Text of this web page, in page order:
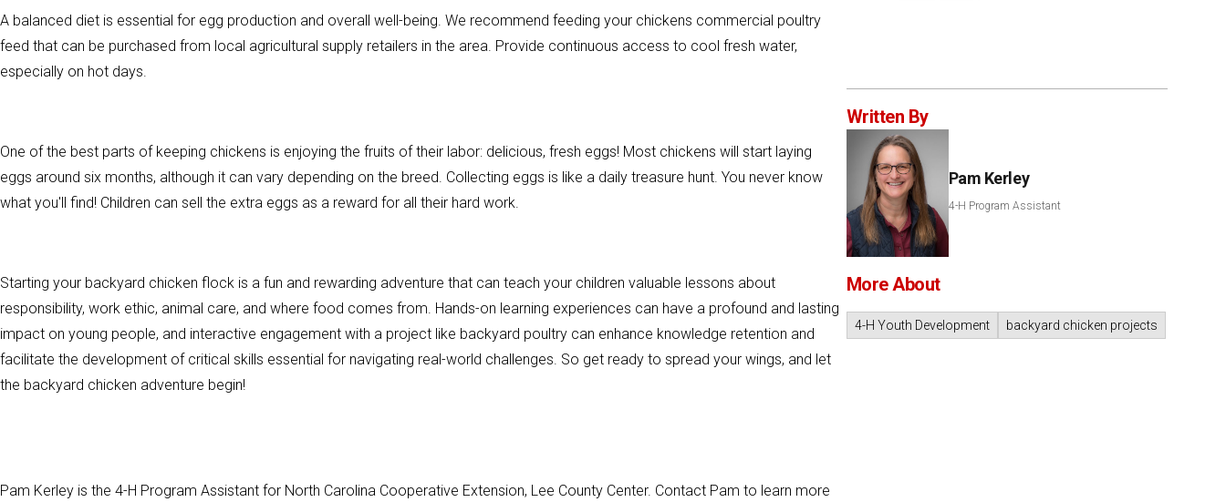
A balanced diet is essential for egg production and overall well-being. We recommend feeding your chickens commercial poultry
feed that can be purchased from local agricultural supply retailers in the area. Provide continuous access to cool fresh water,
especially on hot days.
One of the best parts of keeping chickens is enjoying the fruits of their labor: delicious, fresh eggs! Most chickens will start laying
eggs around six months, although it can vary depending on the breed. Collecting eggs is like a daily treasure hunt. You never know
what you'll find! Children can sell the extra eggs as a reward for all their hard work.
Starting your backyard chicken flock is a fun and rewarding adventure that can teach your children valuable lessons about
responsibility, work ethic, animal care, and where food comes from. Hands-on learning experiences can have a profound and lasting
impact on young people, and interactive engagement with a project like backyard poultry can enhance knowledge retention and
facilitate the development of critical skills essential for navigating real-world challenges. So get ready to spread your wings, and let
the backyard chicken adventure begin!
Pam Kerley is the 4-H Program Assistant for North Carolina Cooperative Extension, Lee County Center. Contact Pam to learn more
Written By
Pam Kerley
4-H Program Assistant
More About
4-H Youth Development backyard chicken projects